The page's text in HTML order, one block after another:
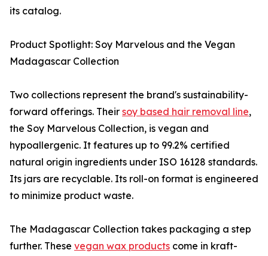
its catalog.
Product Spotlight: Soy Marvelous and the Vegan
Madagascar Collection
Two collections represent the brand's sustainability-
forward offerings. Their soy based hair removal line,
the Soy Marvelous Collection, is vegan and
hypoallergenic. It features up to 99.2% certified
natural origin ingredients under ISO 16128 standards.
Its jars are recyclable. Its roll-on format is engineered
to minimize product waste.
The Madagascar Collection takes packaging a step
further. These vegan wax products come in kraft-